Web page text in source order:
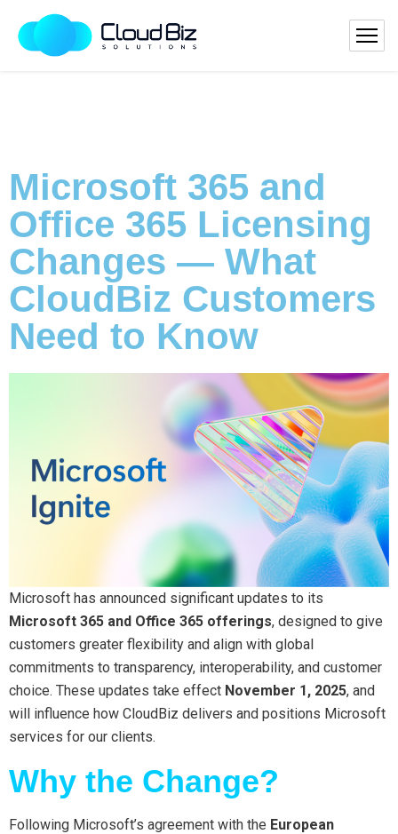
Microsoft 365 and
Office 365 Licensing
Changes — What
CloudBiz Customers
Need to Know
Microsoft has announced significant updates to its
Microsoft 365 and Office 365 offerings, designed to give
customers greater flexibility and align with global
commitments to transparency, interoperability, and customer
choice. These updates take effect November 1, 2025, and
will influence how CloudBiz delivers and positions Microsoft
services for our clients.
Why the Change?
Following Microsoft’s agreement with the European